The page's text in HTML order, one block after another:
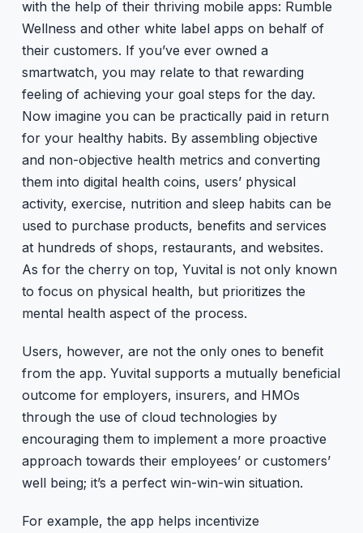
with the help of their thriving mobile apps: Rumble
Wellness and other white label apps on behalf of
their customers. If you’ve ever owned a
smartwatch, you may relate to that rewarding
feeling of achieving your goal steps for the day.
Now imagine you can be practically paid in return
for your healthy habits. By assembling objective
and non-objective health metrics and converting
them into digital health coins, users’ physical
activity, exercise, nutrition and sleep habits can be
used to purchase products, benefits and services
at hundreds of shops, restaurants, and websites.
As for the cherry on top, Yuvital is not only known
to focus on physical health, but prioritizes the
mental health aspect of the process.
Users, however, are not the only ones to benefit
from the app. Yuvital supports a mutually beneficial
outcome for employers, insurers, and HMOs
through the use of cloud technologies by
encouraging them to implement a more proactive
approach towards their employees’ or customers’
well being; it’s a perfect win-win-win situation.
For example, the app helps incentivize